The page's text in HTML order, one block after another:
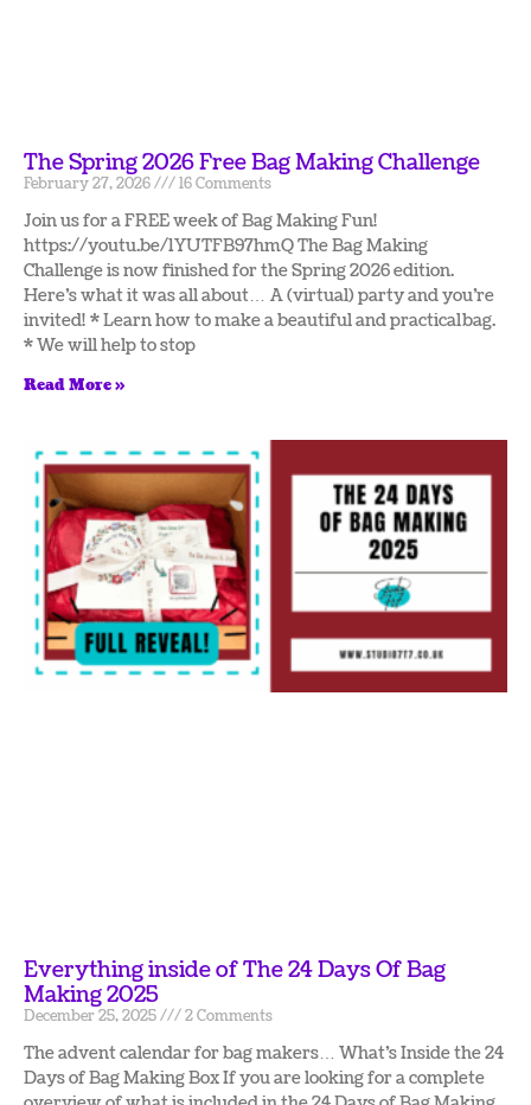
The Spring 2026 Free Bag Making Challenge
February 27, 2026 16 Comments
Join us for a FREE week of Bag Making Fun!
https://youtu.be/1YUTFB97hmQ The Bag Making
Challenge is now finished for the Spring 2026 edition.
Here’s what it was all about… A (virtual) party and you’re
invited! * Learn how to make a beautiful and practical bag.
* We will help to stop
Read More »
Everything inside of The 24 Days Of Bag
Making 2025
December 25, 2025 2 Comments
The advent calendar for bag makers… What’s Inside the 24
Days of Bag Making Box If you are looking for a complete